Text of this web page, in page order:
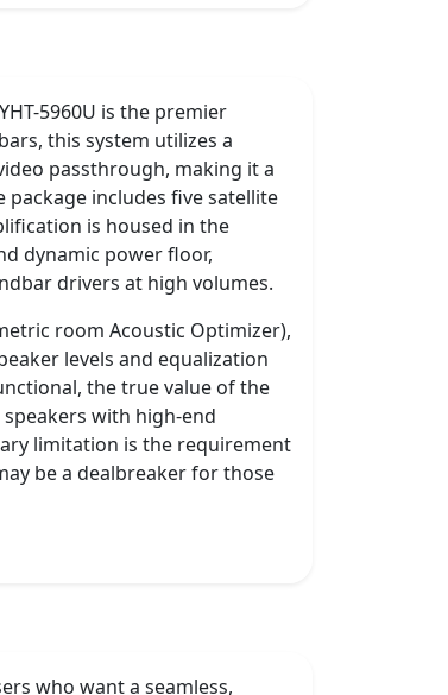
5960U is the premier
this system utilizes a
passthrough, making it a
package includes five satellite
is housed in the
dynamic power floor,
drivers at high volumes.
room Acoustic Optimizer),
levels and equalization
the true value of the
speakers with high-end
limitation is the requirement
be a dealbreaker for those
who want a seamless,